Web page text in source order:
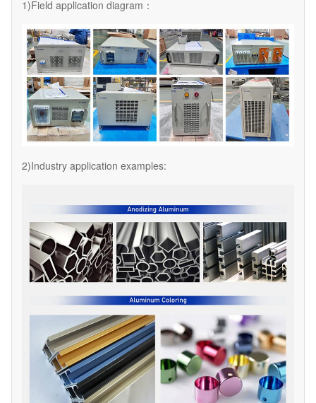
1)Field application diagram：
2)Industry application examples: